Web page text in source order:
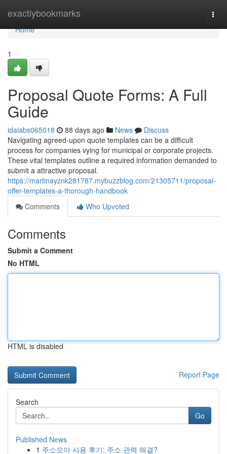
exactlybookmarks
Home
Home
1
Proposal Quote Forms: A Full
Guide
idaiabs065018 88 days ago News
Discuss
Navigating agreed-upon quote templates can be a difficult
process for companies vying for municipal or corporate projects.
These vital templates outline a required information demanded to
submit a attractive proposal.
https://martinayznk281787.mybuzzblog.com/21305711/proposal-
offer-templates-a-thorough-handbook
Comments
Who Upvoted
Comments
Submit a Comment
No HTML
HTML is disabled
Report Page
Search
Go
Published News
1 주소모아 사용 후기: 주소 관력 해결?